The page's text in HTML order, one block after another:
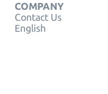
COMPANY
Contact Us
English